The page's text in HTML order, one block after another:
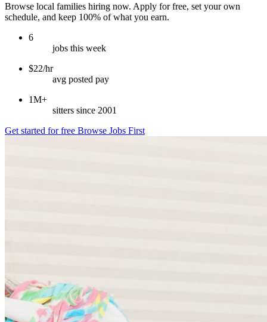
Browse local families hiring now. Apply for free, set your own
schedule, and keep 100% of what you earn.
6
jobs this week
$22/hr
avg posted pay
1M+
sitters since 2001
Get started for free Browse Jobs First